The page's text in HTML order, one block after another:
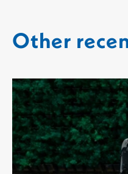
Other